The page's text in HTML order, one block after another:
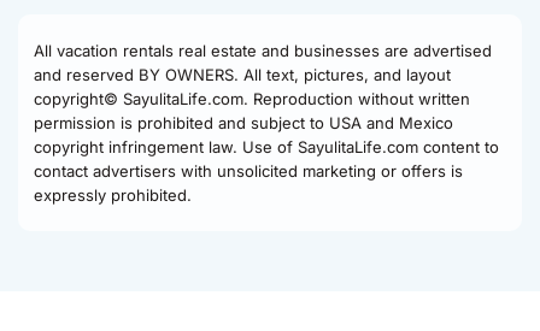
All vacation rentals real estate and businesses are advertised
and reserved BY OWNERS. All text, pictures, and layout
copyright© SayulitaLife.com. Reproduction without written
permission is prohibited and subject to USA and Mexico
copyright infringement law. Use of SayulitaLife.com content to
contact advertisers with unsolicited marketing or offers is
expressly prohibited.